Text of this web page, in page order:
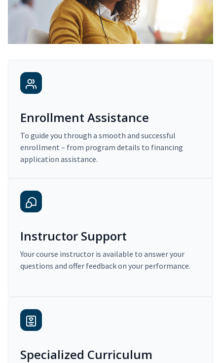
Enrollment Assistance
To guide you through a smooth and successful
enrollment – from program details to financing
application assistance.
Instructor Support
Your course instructor is available to answer your
questions and offer feedback on your performance.
Specialized Curriculum